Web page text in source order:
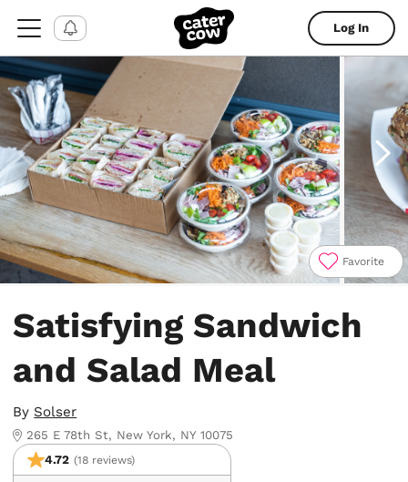
Log In
Favorite
Satisfying Sandwich
and Salad Meal
By Solser
265 E 78th St, New York, NY 10075
4.72 (18 reviews)